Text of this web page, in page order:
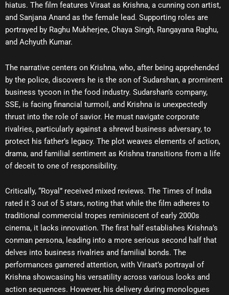
hiatus. The film features Viraat as Krishna, a cunning con artist,
and Sanjana Anand as the female lead. Supporting roles are
portrayed by Raghu Mukherjee, Chaya Singh, Rangayana Raghu,
and Achyuth Kumar.
The narrative centers on Krishna, who, after being apprehended
by the police, discovers he is the son of Sudarshan, a prominent
business tycoon in the food industry. Sudarshan’s company,
SSE, is facing financial turmoil, and Krishna is unexpectedly
thrust into the role of savior. He must navigate corporate
rivalries, particularly against a shrewd business adversary, to
protect his father’s legacy. The plot weaves elements of action,
drama, and familial sentiment as Krishna transitions from a life
of deceit to one of responsibility.
Critically, “Royal” received mixed reviews. The Times of India
rated it 3 out of 5 stars, noting that while the film adheres to
traditional commercial tropes reminiscent of early 2000s
cinema, it lacks innovation. The first half establishes Krishna’s
conman persona, leading into a more serious second half that
delves into business rivalries and familial bonds. The
performances garnered attention, with Viraat’s portrayal of
Krishna showcasing his versatility across various looks and
action sequences. However, his delivery during monologues